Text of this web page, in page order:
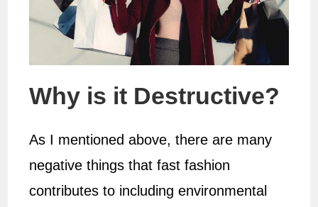
Why is it Destructive?
As I mentioned above, there are many
negative things that fast fashion
contributes to including environmental